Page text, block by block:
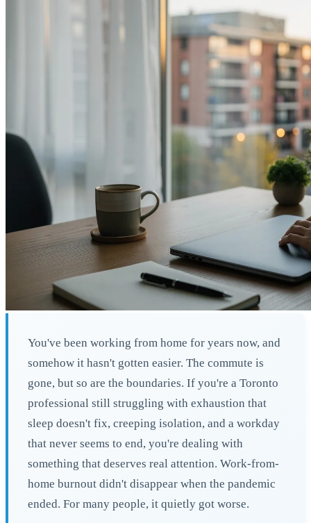
You've been working from home for years now, and
somehow it hasn't gotten easier. The commute is
gone, but so are the boundaries. If you're a Toronto
professional still struggling with exhaustion that
sleep doesn't fix, creeping isolation, and a workday
that never seems to end, you're dealing with
something that deserves real attention. Work-from-
home burnout didn't disappear when the pandemic
ended. For many people, it quietly got worse.